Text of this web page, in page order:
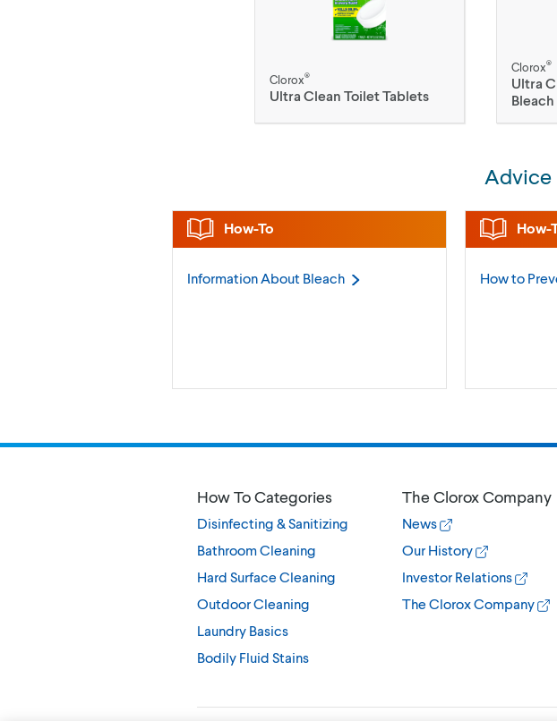
Clorox®
Ultra Clean Toilet Tablets
Clorox®
Ultra
Bleach
Advice
How-To
Information About Bleach
How-
How to
How To Categories
Disinfecting & Sanitizing
Bathroom Cleaning
Hard Surface Cleaning
Outdoor Cleaning
Laundry Basics
Bodily Fluid Stains
The Clorox Company
News
Our History
Investor Relations
The Clorox Company